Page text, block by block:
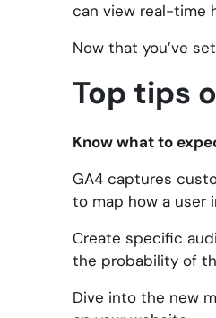
can view real-time
Now that you’ve
Top tips
Know what to
GA4 captures
to map how a user
Create specific
the probability of
Dive into the new